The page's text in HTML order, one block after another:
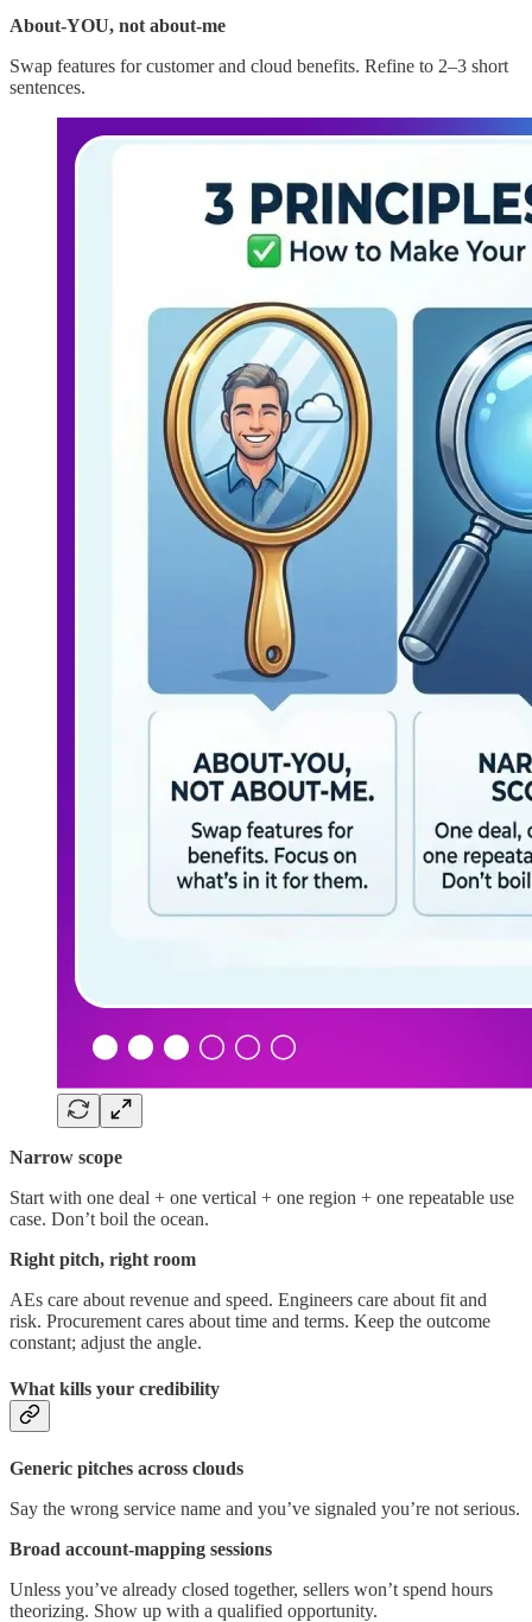
About-YOU, not about-me
Swap features for customer and cloud benefits. Refine to 2–3 short
sentences.
Narrow scope
Start with one deal + one vertical + one region + one repeatable use
case. Don’t boil the ocean.
Right pitch, right room
AEs care about revenue and speed. Engineers care about fit and
risk. Procurement cares about time and terms. Keep the outcome
constant; adjust the angle.
What kills your credibility
Generic pitches across clouds
Say the wrong service name and you’ve signaled you’re not serious.
Broad account-mapping sessions
Unless you’ve already closed together, sellers won’t spend hours
theorizing. Show up with a qualified opportunity.